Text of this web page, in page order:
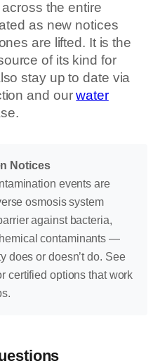
the entire
as new notices
are lifted. It is the
of its kind for
stay up to date via
and ourwater
Notices
events are
osmosis system
against bacteria,
contaminants —
does or doesn’t do. See
certified options that work